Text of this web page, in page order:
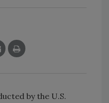
by the U.S.